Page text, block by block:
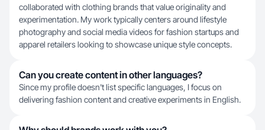
collaborated with clothing brands that value originality and
experimentation. My work typically centers around lifestyle
photography and social media videos for fashion startups and
apparel retailers looking to showcase unique style concepts.
Can you create content in other languages?
Since my profile doesn't list specific languages, I focus on
delivering fashion content and creative experiments in English.